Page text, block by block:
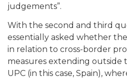
judgements”.
With the second and third
essentially asked whether
in relation to cross-border
measures extending
UPC (in this case, Spain),